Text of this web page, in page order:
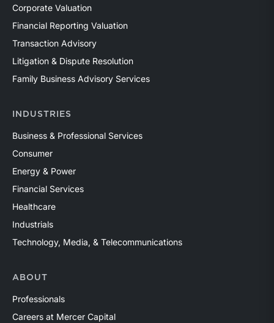
Corporate Valuation
Financial Reporting Valuation
Transaction Advisory
Litigation & Dispute Resolution
Family Business Advisory Services
INDUSTRIES
Business & Professional Services
Consumer
Energy & Power
Financial Services
Healthcare
Industrials
Technology, Media, & Telecommunications
ABOUT
Professionals
Careers at Mercer Capital